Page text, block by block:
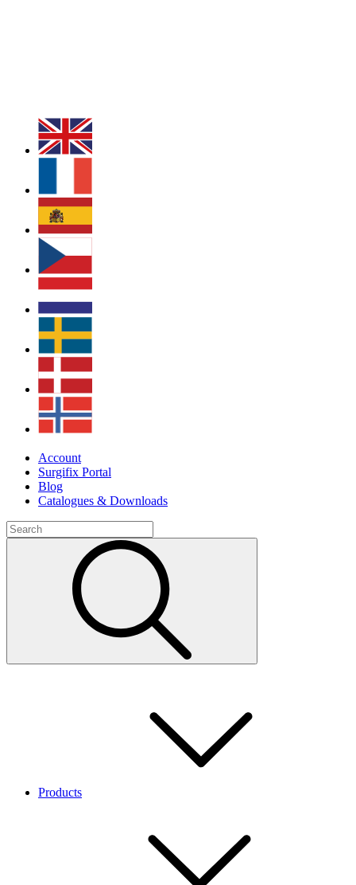
Account
Surgifix Portal
Blog
Catalogues & Downloads
Products